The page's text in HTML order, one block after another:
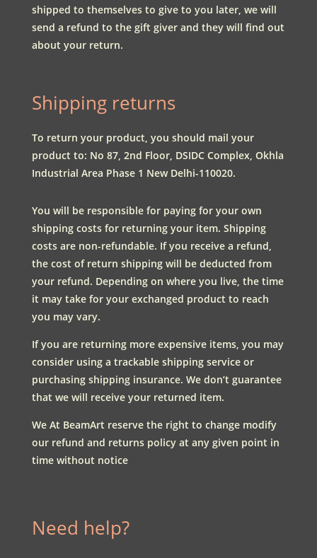
shipped to themselves to give to you later, we will
send a refund to the gift giver and they will find out
about your return.
Shipping returns
To return your product, you should mail your
product to: No 87, 2nd Floor, DSIDC Complex, Okhla
Industrial Area Phase 1 New Delhi-110020.
You will be responsible for paying for your own
shipping costs for returning your item. Shipping
costs are non-refundable. If you receive a refund,
the cost of return shipping will be deducted from
your refund. Depending on where you live, the time
it may take for your exchanged product to reach
you may vary.
If you are returning more expensive items, you may
consider using a trackable shipping service or
purchasing shipping insurance. We don’t guarantee
that we will receive your returned item.
We At BeamArt reserve the right to change modify
our refund and returns policy at any given point in
time without notice
Need help?